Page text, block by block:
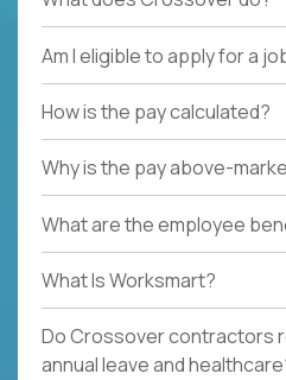
Am I eligible to apply for a
How is the pay calculated?
Why is the pay above-
What are the employee
What Is Worksmart?
Do Crossover contractors
annual leave and